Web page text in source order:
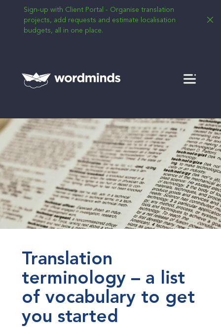
Sign-up with Client Portal - Organise translation
projects, add requests and estimate localisation
budgets, all in one place.
Menu
Translation
terminology – a list
of vocabulary to get
you started